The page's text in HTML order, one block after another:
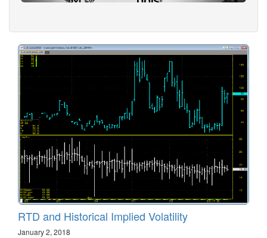
RTD and Historical Implied Volatility
January 2, 2018